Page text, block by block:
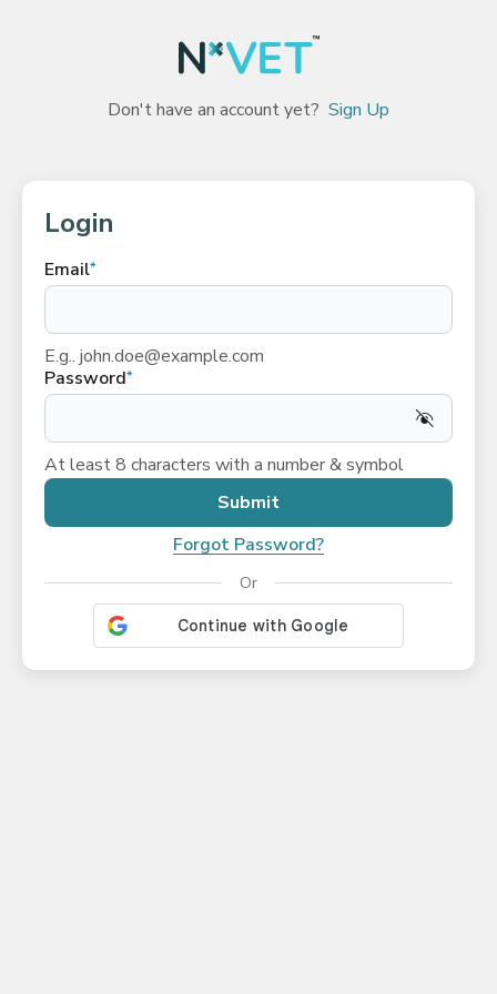
Don't have an account yet? Sign Up
Login
Email*
E.g.. john.doe@example.com
Password*
At least 8 characters with a number & symbol
Submit
Forgot Password?
Or